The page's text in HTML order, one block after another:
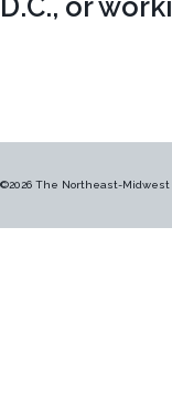
D.C., or
©2026 The Northeast-